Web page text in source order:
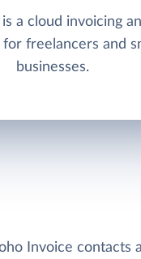
a cloud invoicing
freelancers and
businesses.
Invoice contacts